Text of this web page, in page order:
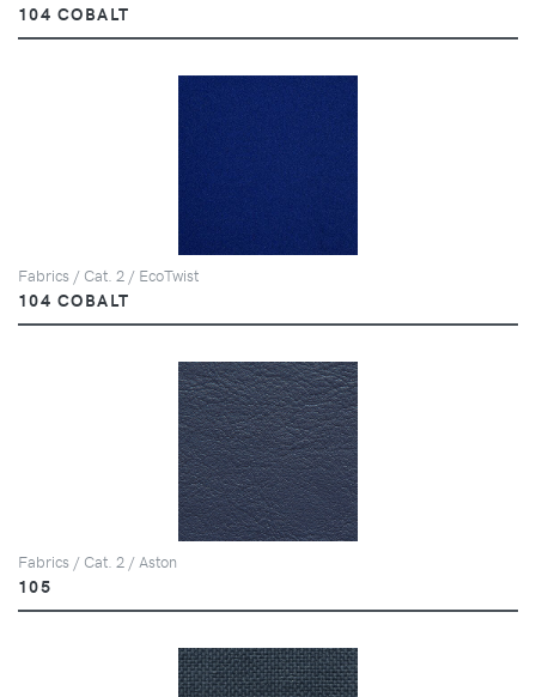
104 COBALT
Fabrics / Cat. 2 / EcoTwist
104 COBALT
Fabrics / Cat. 2 / Aston
105